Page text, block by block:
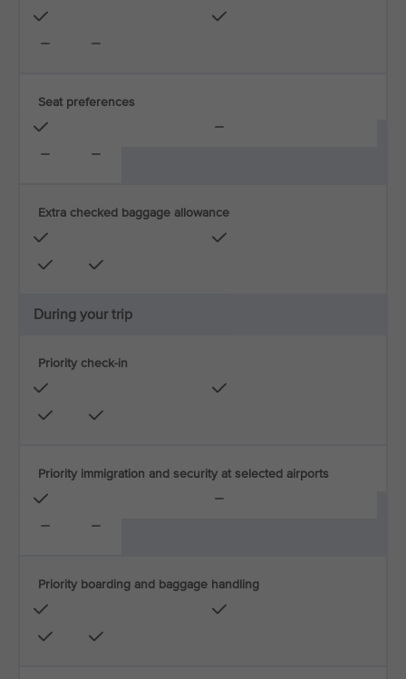
Seat preferences
Extra checked baggage allowance
During your trip
Priority check-in
Priority immigration and security at selected airports
Priority boarding and baggage handling